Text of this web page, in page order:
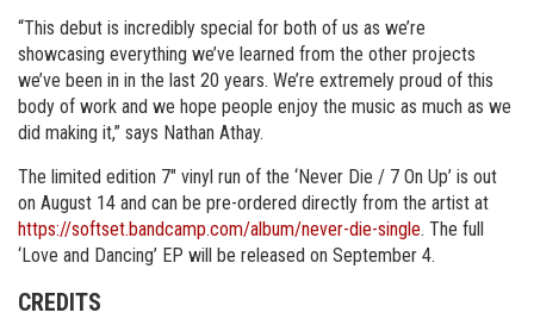
“This debut is incredibly special for both of us as we’re
showcasing everything we’ve learned from the other projects
we’ve been in in the last 20 years. We’re extremely proud of this
body of work and we hope people enjoy the music as much as we
did making it,” says Nathan Athay.
The limited edition 7″ vinyl run of the ‘Never Die / 7 On Up’ is out
on August 14 and can be pre-ordered directly from the artist at
https://softset.bandcamp.com/album/never-die-single. The full
‘Love and Dancing’ EP will be released on September 4.
CREDITS